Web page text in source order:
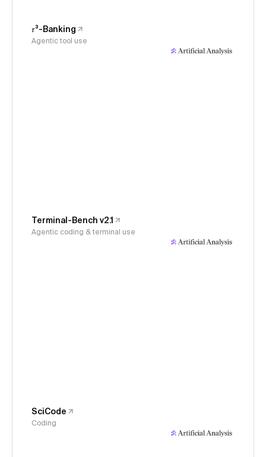
𝜏³-Banking
Agentic tool use
Terminal-Bench v2.1
Agentic coding & terminal use
SciCode
Coding